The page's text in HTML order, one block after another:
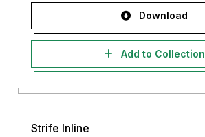
Download
Add to Collection
Strife Inline